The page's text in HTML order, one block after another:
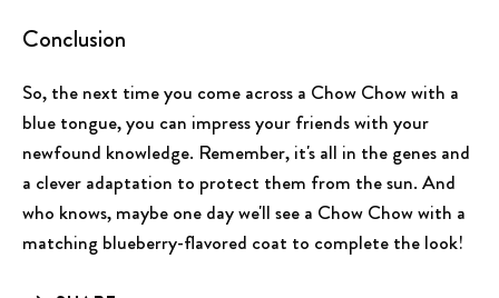
Conclusion
So, the next time you come across a Chow Chow with a
blue tongue, you can impress your friends with your
newfound knowledge. Remember, it's all in the genes and
a clever adaptation to protect them from the sun. And
who knows, maybe one day we'll see a Chow Chow with a
matching blueberry-flavored coat to complete the look!